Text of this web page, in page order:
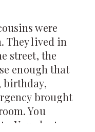
were
They lived in
street, the
enough that
birthday,
brought
You
You slept on